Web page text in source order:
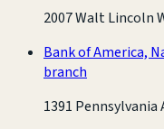
2007 Walt Lincoln
Bank of America,
branch
1391 Pennsylvania